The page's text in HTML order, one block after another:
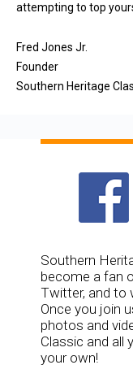
attempting to top
Fred Jones Jr.
Founder
Southern Heritage
Southern
become a fan
Twitter, and to
Once you join
photos and
Classic and all
your own!